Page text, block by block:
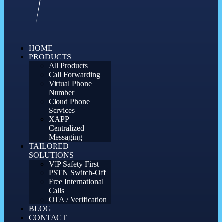
HOME
PRODUCTS
All Products
Call Forwarding
Virtual Phone
Number
Cloud Phone
Services
XAPP –
Centralized
Messaging
TAILORED
SOLUTIONS
VIP Safety First
PSTN Switch-Off
Free International
Calls
OTA / Verification
BLOG
CONTACT